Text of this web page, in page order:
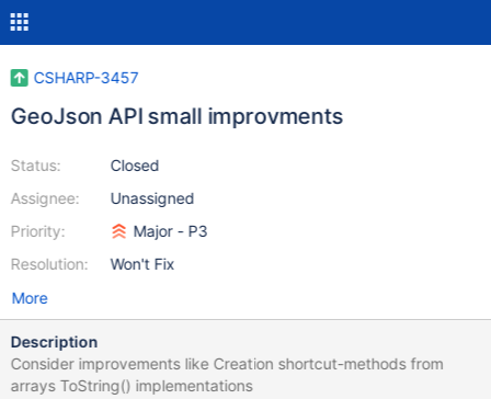
CSHARP-3457
GeoJson API small improvments
Status:
Assignee:
Priority:
Resolution:
Closed
Unassigned
Major - P3
Won't Fix
More
Description
Consider improvements like Creation shortcut-methods from
arrays ToString() implementations